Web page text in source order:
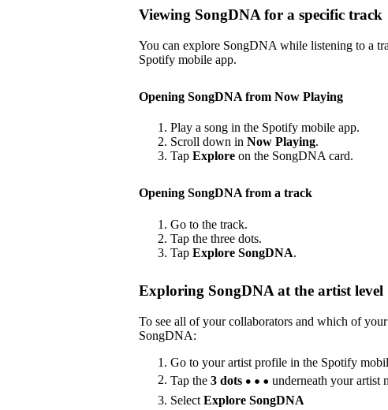
Viewing SongDNA for a specific track
You can explore SongDNA while listening to a
Spotify mobile app.
Opening SongDNA from Now Playing
Play a song in the Spotify mobile app.
Scroll down in Now Playing.
Tap Explore on the SongDNA card.
Opening SongDNA from a track
Go to the track.
Tap the three dots.
Tap Explore SongDNA.
Exploring SongDNA at the artist level
To see all of your collaborators and which of
SongDNA:
Go to your artist profile in the Spotify
Tap the 3 dots
underneath your artist
Select Explore SongDNA